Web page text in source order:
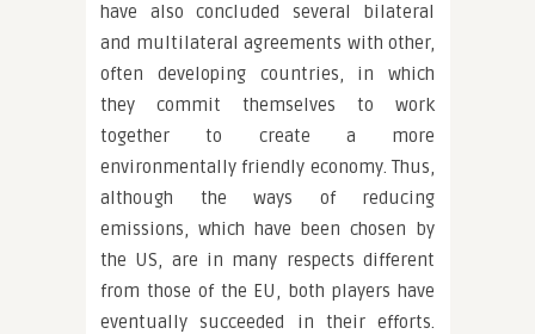
have also concluded several bilateral
and multilateral agreements with other,
often developing countries, in which
they commit themselves to work
together to create a more
environmentally friendly economy. Thus,
although the ways of reducing
emissions, which have been chosen by
the US, are in many respects different
from those of the EU, both players have
eventually succeeded in their efforts.